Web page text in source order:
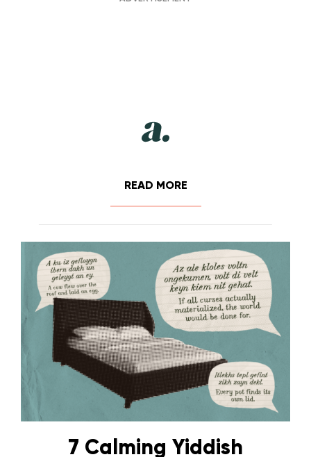
READ MORE
7 Calming Yiddish